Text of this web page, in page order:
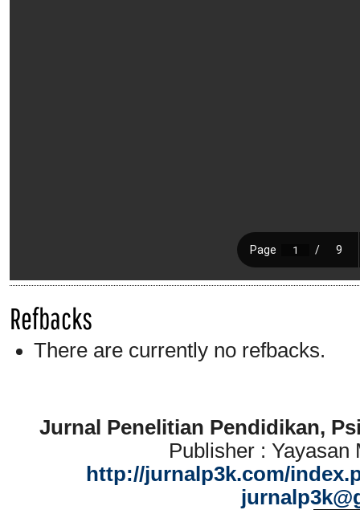
Refbacks
There are currently no refbacks.
Jurnal Penelitian Pendidikan,
Publisher : Yayasan
http://jurnalp3k.com/